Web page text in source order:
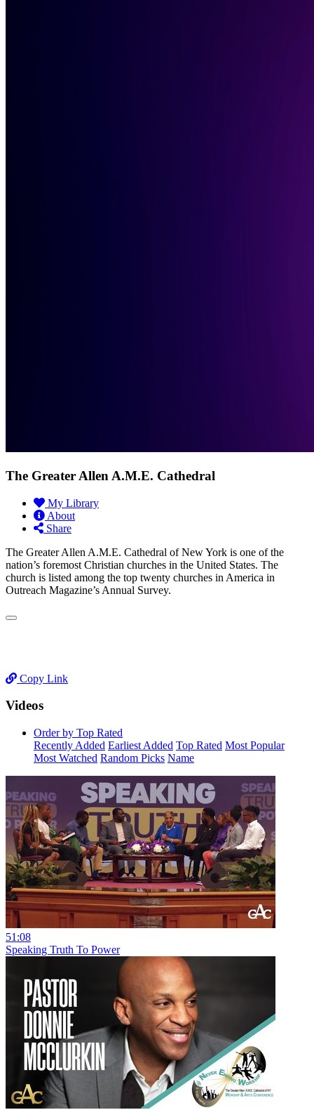
The Greater Allen A.M.E. Cathedral
My Library
About
Share
The Greater Allen A.M.E. Cathedral of New York is one of the
nation’s foremost Christian churches in the United States. The
church is listed among the top twenty churches in America in
Outreach Magazine’s Annual Survey.
Copy Link
Videos
Order by Top Rated
Recently Added Earliest Added Top Rated Most Popular
Most Watched Random Picks Name
51:08
Speaking Truth To Power